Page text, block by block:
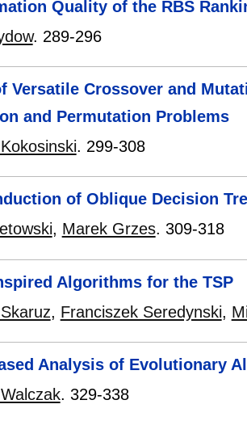
Quality of the RBS
. 289-296
Versatile Crossover and
and Permutation Problems
. 299-308
of Oblique Decision
, Marek Grzes. 309-318
Algorithms for the TSP
, Franciszek Seredynski,
Analysis of Evolutionary
. 329-338